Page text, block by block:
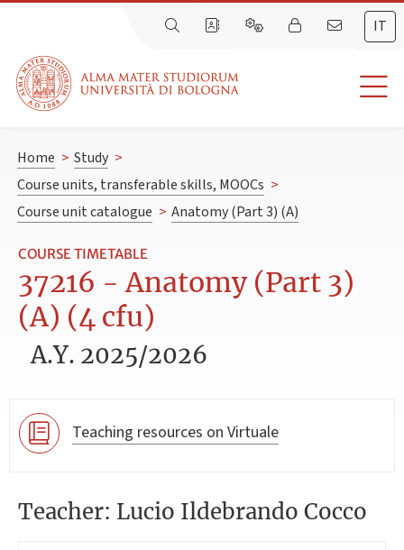
IT
Home > Study >
Course units, transferable skills, MOOCs >
Course unit catalogue > Anatomy (Part 3) (A)
COURSE TIMETABLE
37216 - Anatomy (Part 3)
(A) (4 cfu)
A.Y. 2025/2026
Teaching resources on Virtuale
Teacher: Lucio Ildebrando Cocco